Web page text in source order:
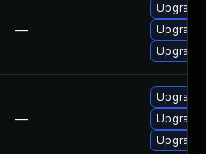
—
—